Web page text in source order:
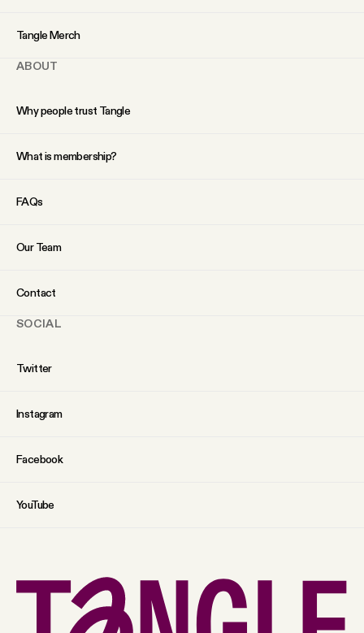
Tangle Merch
ABOUT
Why people trust Tangle
What is membership?
FAQs
Our Team
Contact
SOCIAL
Twitter
Instagram
Facebook
YouTube